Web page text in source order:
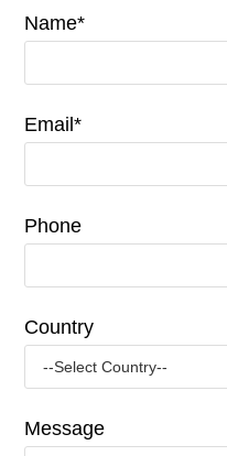
Name*
Email*
Phone
Country
Message